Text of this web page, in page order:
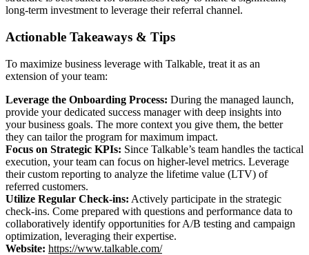
long-term investment to leverage their referral channel.
Actionable Takeaways & Tips
To maximize business leverage with Talkable, treat it as an
extension of your team:
Leverage the Onboarding Process: During the managed launch,
provide your dedicated success manager with deep insights into
your business goals. The more context you give them, the better
they can tailor the program for maximum impact.
Focus on Strategic KPIs: Since Talkable’s team handles the tactical
execution, your team can focus on higher-level metrics. Leverage
their custom reporting to analyze the lifetime value (LTV) of
referred customers.
Utilize Regular Check-ins: Actively participate in the strategic
check-ins. Come prepared with questions and performance data to
collaboratively identify opportunities for A/B testing and campaign
optimization, leveraging their expertise.
Website: https://www.talkable.com/